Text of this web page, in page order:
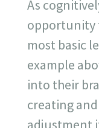
As
opportunity
most basic
example
into their
creating
adjustment